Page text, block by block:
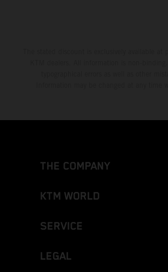
THE COMPANY
KTM WORLD
SERVICE
LEGAL